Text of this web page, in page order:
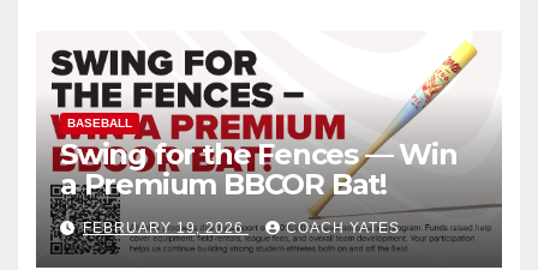
BASEBALL
Swing for the Fences — Win
a Premium BBCOR Bat!
FEBRUARY 19, 2026 COACH YATES